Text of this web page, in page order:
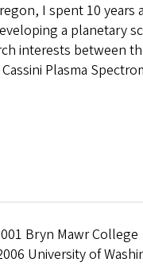
I spent 10
a planetary
interests between
Plasma
Bryn Mawr College
University of